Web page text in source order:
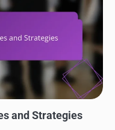
and Strategies